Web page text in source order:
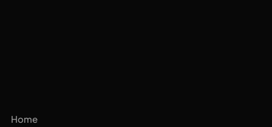
Home